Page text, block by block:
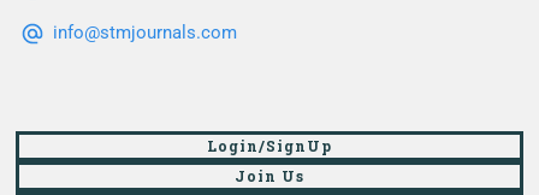
info@stmjournals.com
Login/SignUp
Join Us